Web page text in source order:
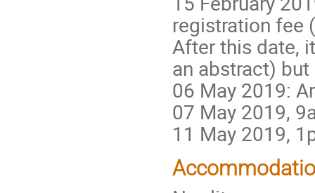
registration fee
After this date,
an abstract)
06 May 2019:
07 May 2019,
11 May 2019,